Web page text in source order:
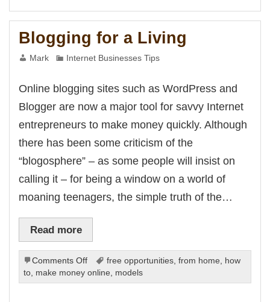
panel
panel
panel
panel
panel
panel
panel
panel
panel
panel
panel
satın al
Panel
panel
panel
giriş
Webmaster Tools
Forum
Blogging for a Living
Mark Internet Businesses Tips
Online blogging sites such as WordPress and
Blogger are now a major tool for savvy Internet
entrepreneurs to make money quickly. Although
there has been some criticism of the
“blogosphere” – as some people will insist on
calling it – for being a window on a world of
moaning teenagers, the simple truth of the…
Read more
Comments Offon
Blogging
for
free opportunities, from home
how
to make money online models